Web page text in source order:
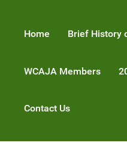
Home Brief History
WCAJA Members
Contact Us